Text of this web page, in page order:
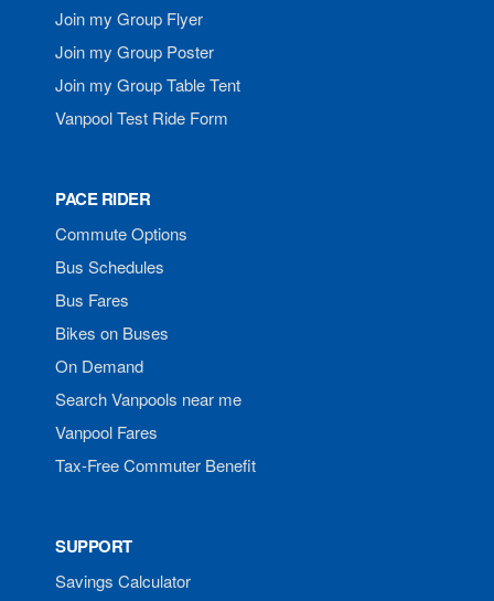
Join my Group Flyer
Join my Group Poster
Join my Group Table Tent
Vanpool Test Ride Form
PACE RIDER
Commute Options
Bus Schedules
Bus Fares
Bikes on Buses
On Demand
Search Vanpools near me
Vanpool Fares
Tax-Free Commuter Benefit
SUPPORT
Savings Calculator